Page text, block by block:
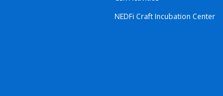
NEDFi Craft Incubation Center